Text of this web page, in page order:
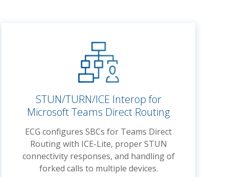
STUN/TURN/ICE Interop for
Microsoft Teams Direct Routing
ECG configures SBCs for Teams Direct
Routing with ICE-Lite, proper STUN
connectivity responses, and handling of
forked calls to multiple devices.